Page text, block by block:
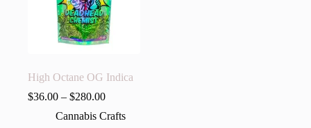
High Octane OG Indica
$36.00 – $280.00
Cannabis Crafts